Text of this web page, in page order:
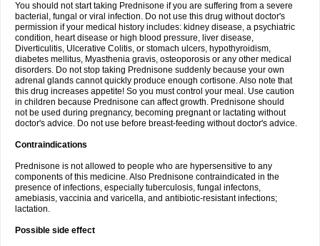
You should not start taking Prednisone if you are suffering from a severe
bacterial, fungal or viral infection. Do not use this drug without doctor's
permission if your medical history includes: kidney disease, a psychiatric
condition, heart disease or high blood pressure, liver disease,
Diverticulitis, Ulcerative Colitis, or stomach ulcers, hypothyroidism,
diabetes mellitus, Myasthenia gravis, osteoporosis or any other medical
disorders. Do not stop taking Prednisone suddenly because your own
adrenal glands cannot quickly produce enough cortisone. Also note that
this drug increases appetite! So you must control your meal. Use caution
in children because Prednisone can affect growth. Prednisone should
not be used during pregnancy, becoming pregnant or lactating without
doctor's advice. Do not use before breast-feeding without doctor's advice.
Contraindications
Prednisone is not allowed to people who are hypersensitive to any
components of this medicine. Also Prednisone contraindicated in the
presence of infections, especially tuberculosis, fungal infectons,
amebiasis, vaccinia and varicella, and antibiotic-resistant infections;
lactation.
Possible side effect